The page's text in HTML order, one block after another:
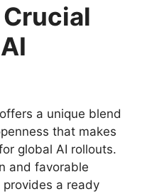
a unique blend
that makes
global AI rollouts.
and favorable
a ready